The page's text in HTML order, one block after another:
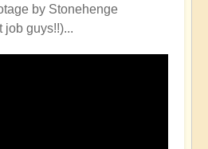
by Stonehenge
job guys!!)...